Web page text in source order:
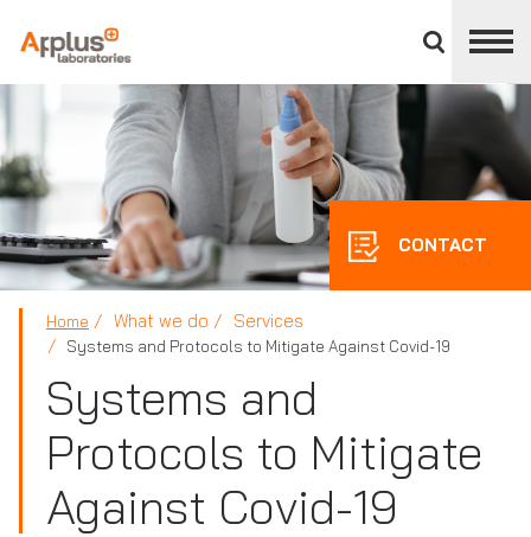
divisions
panel
APPLUS+
CONTACT
Home What we do Services
Systems and Protocols to Mitigate Against Covid-19
Systems and
Protocols to Mitigate
Against Covid-19